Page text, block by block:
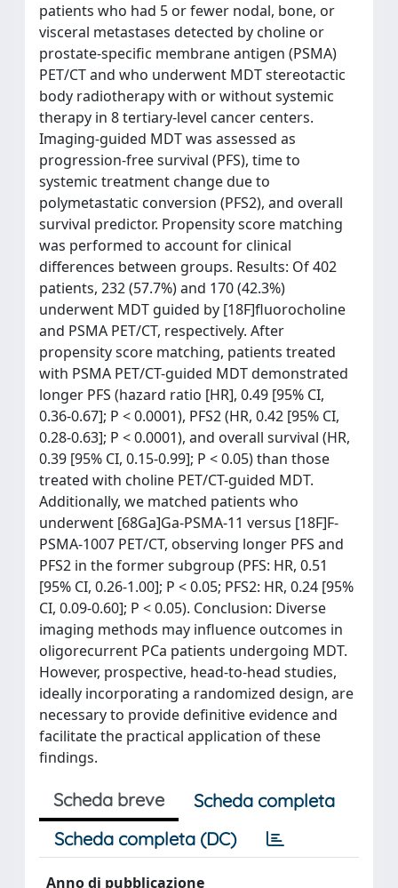
patients who had 5 or fewer nodal, bone, or
visceral metastases detected by choline or
prostate-specific membrane antigen (PSMA)
PET/CT and who underwent MDT stereotactic
body radiotherapy with or without systemic
therapy in 8 tertiary-level cancer centers.
Imaging-guided MDT was assessed as
progression-free survival (PFS), time to
systemic treatment change due to
polymetastatic conversion (PFS2), and overall
survival predictor. Propensity score matching
was performed to account for clinical
differences between groups. Results: Of 402
patients, 232 (57.7%) and 170 (42.3%)
underwent MDT guided by [18F]fluorocholine
and PSMA PET/CT, respectively. After
propensity score matching, patients treated
with PSMA PET/CT-guided MDT demonstrated
longer PFS (hazard ratio [HR], 0.49 [95% CI,
0.36-0.67]; P < 0.0001), PFS2 (HR, 0.42 [95% CI,
0.28-0.63]; P < 0.0001), and overall survival (HR,
0.39 [95% CI, 0.15-0.99]; P < 0.05) than those
treated with choline PET/CT-guided MDT.
Additionally, we matched patients who
underwent [68Ga]Ga-PSMA-11 versus [18F]F-
PSMA-1007 PET/CT, observing longer PFS and
PFS2 in the former subgroup (PFS: HR, 0.51
[95% CI, 0.26-1.00]; P < 0.05; PFS2: HR, 0.24 [95%
CI, 0.09-0.60]; P < 0.05). Conclusion: Diverse
imaging methods may influence outcomes in
oligorecurrent PCa patients undergoing MDT.
However, prospective, head-to-head studies,
ideally incorporating a randomized design, are
necessary to provide definitive evidence and
facilitate the practical application of these
findings.
Scheda breve
Scheda completa
Scheda completa (DC)
Anno di pubblicazione